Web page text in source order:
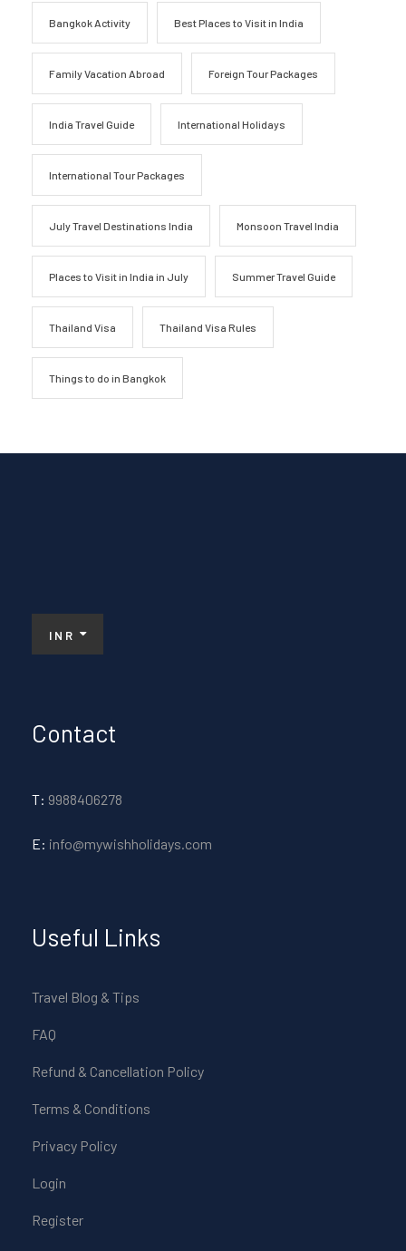
Bangkok Activity Best Places to Visit in India
Family Vacation Abroad Foreign Tour Packages
India Travel Guide International Holidays
International Tour Packages
July Travel Destinations India Monsoon Travel India
Places to Visit in India in July Summer Travel Guide
Thailand Visa Thailand Visa Rules
Things to do in Bangkok
INR
Contact
T: 9988406278
E: info@mywishholidays.com
Useful Links
Travel Blog & Tips
FAQ
Refund & Cancellation Policy
Terms & Conditions
Privacy Policy
Login
Register